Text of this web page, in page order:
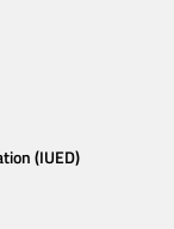
(IUED)